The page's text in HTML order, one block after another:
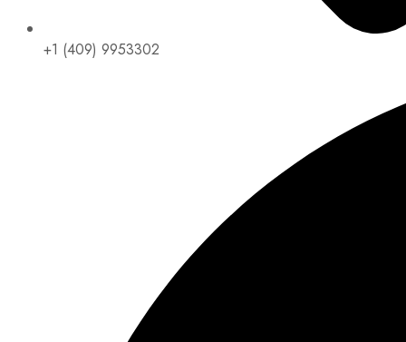
+1 (409) 9953302​